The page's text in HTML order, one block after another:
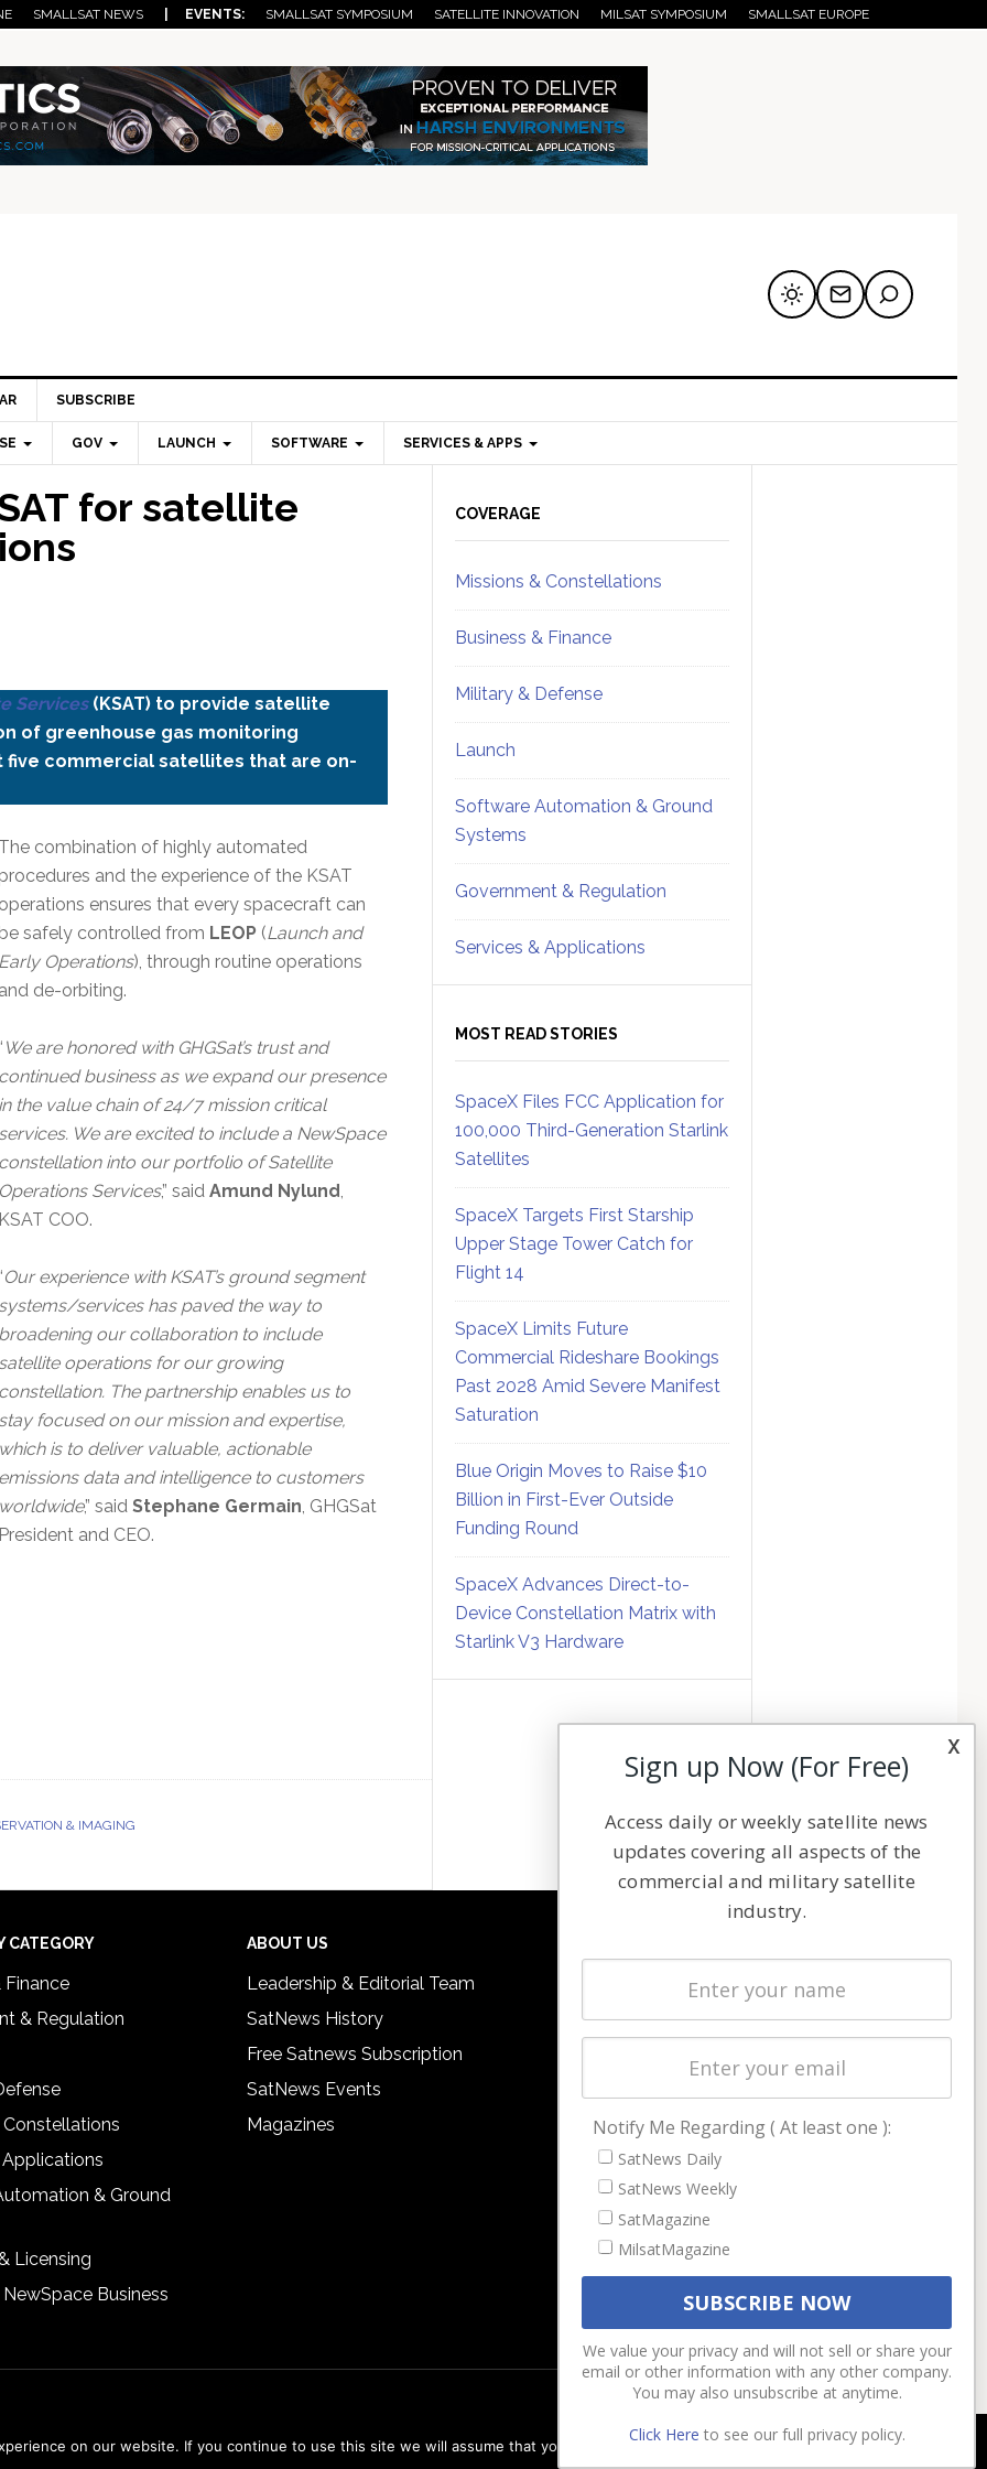
SMALLSAT NEWS | EVENTS: SMALLSAT SYMPOSIUM SATELLITE INNOVATION MILSAT SYMPOSIUM SMALLSAT EUROPE
SUBSCRIBE
GOV LAUNCH SOFTWARE SERVICES & APPS
for satellite
Services(KSAT) to provide satellite
of greenhouse gas monitoring
commercial satellites that are on-
The combination of highly automated
procedures and the experience of the KSAT
operations ensures that every spacecraft can
be safely controlled from LEOP (Launch and
Early Operations), through routine operations
and de-orbiting.
“ We are honored with GHGSat’s trust and
continued business as we expand our presence
in the value chain of 24/7 mission critical
services. We are excited to include a NewSpace
constellation into our portfolio of Satellite
Operations Services,” saidAmund Nylund,
KSAT COO.
“Our experience with KSAT’s ground segment
systems/services has paved the way to
broadening our collaboration to include
satellite operations for our growing
constellation. The partnership enables us to
stay focused on our mission and expertise,
which is to deliver valuable, actionable
emissions data and intelligence to customers
worldwide,” saidStephane Germain, GHGSat
President and CEO.
& IMAGING
Sidebar
COVERAGE
Missions & Constellations
Business & Finance
Military & Defense
Launch
Software Automation & Ground
Systems
Government & Regulation
Services & Applications
MOST READ STORIES
SpaceX Files FCC Application for
100,000 Third-Generation Starlink
Satellites
SpaceX Targets First Starship
Upper Stage Tower Catch for
Flight 14
SpaceX Limits Future
Commercial Rideshare Bookings
Past 2028 Amid Severe Manifest
Saturation
Blue Origin Moves to Raise $10
Billion in First-Ever Outside
Funding Round
SpaceX Advances Direct-to-
Device Constellation Matrix with
Starlink V3 Hardware
CATEGORY
Finance
& Regulation
Constellations
& Ground
Licensing
Business
ABOUT US
Leadership & Editorial Team
SatNews History
Free Satnews Subscription
SatNews Events
Magazines
Latest Stories
Magazines
Cookie & Privacy Policy for Satnews
on our website. If you continue to use this site we will assume that you are happy with it. Ok Privacy policy
x
Sign up Now (For Free)
Access daily or weekly satellite news
updates covering all aspects of the
commercial and military satellite
industry.
Notify Me Regarding ( At least one ):
SatNews Daily
SatNews Weekly
SatMagazine
MilsatMagazine
We value your privacy and will not sell or share your
email or other information with any other company.
You may also unsubscribe at anytime.
Click Here to see our full privacy policy.